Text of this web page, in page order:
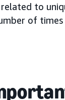
related to
of